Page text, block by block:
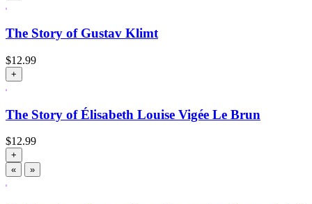
The Story of Gustav Klimt
$12.99
+
The Story of Élisabeth Louise Vigée Le Brun
$12.99
+
«
»